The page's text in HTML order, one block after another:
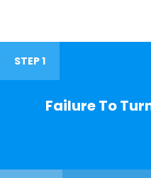
STEP 1
Failure To